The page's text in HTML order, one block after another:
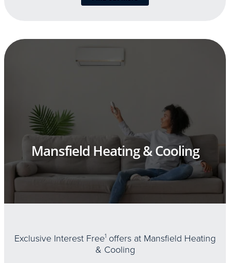
Mansfield Heating & Cooling
Exclusive Interest Free1 offers at Mansfield Heating
& Cooling